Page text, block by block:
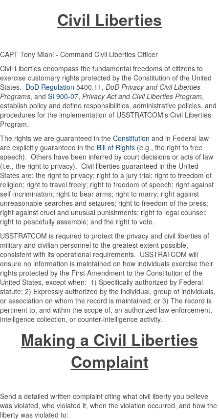
Civil Liberties
CAPT Tony Miani - Command Civil Liberties Officer
Civil Liberties encompass the fundamental freedoms of citizens to
exercise customary rights protected by the Constitution of the United
States. DoD Regulation 5400.11, DoD Privacy and Civil Liberties
Programs, and SI 900-07, Privacy Act and Civil Liberties Program,
establish policy and define responsibilities, administrative policies, and
procedures for the implementation of USSTRATCOM's Civil Liberties
Program.
The rights we are guaranteed in the Constitution and in Federal law
are explicitly guaranteed in the Bill of Rights (e.g., the right to free
speech). Others have been inferred by court decisions or acts of law
(i.e., the right to privacy). Civil liberties guaranteed in the United
States are: the right to privacy; right to a jury trial; right to freedom of
religion; right to travel freely; right to freedom of speech; right against
self-incrimination; right to bear arms; right to marry; right against
unreasonable searches and seizures; right to freedom of the press;
right against cruel and unusual punishments; right to legal counsel;
right to peacefully assemble; and the right to vote.
USSTRATCOM is required to protect the privacy and civil liberties of
military and civilian personnel to the greatest extent possible,
consistent with its operational requirements. USSTRATCOM will
ensure no information is maintained on how individuals exercise their
rights protected by the First Amendment to the Constitution of the
United States, except when: 1) Specifically authorized by Federal
statute; 2) Expressly authorized by the individual, group of individuals,
or association on whom the record is maintained; or 3) The record is
pertinent to, and within the scope of, an authorized law enforcement,
intelligence collection, or counter-intelligence activity.
Making a Civil Liberties
Complaint
Send a detailed written complaint citing what civil liberty you believe
was violated, who violated it, when the violation occurred, and how the
liberty was violated to: